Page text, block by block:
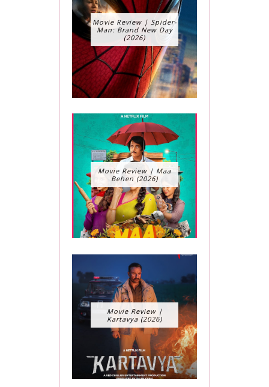
Movie Review | Spider-
Man: Brand New Day
(2026)
Movie Review | Maa
Behen (2026)
Movie Review |
Kartavya (2026)